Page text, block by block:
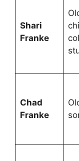
Shari
Franke
Chad
Franke